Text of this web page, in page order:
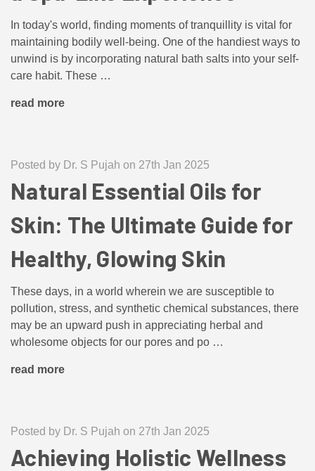
In today's world, finding moments of tranquillity is vital for
maintaining bodily well-being. One of the handiest ways to
unwind is by incorporating natural bath salts into your self-
care habit. These …
read more
Posted by Dr. S Pujah on 27th Jan 2025
Natural Essential Oils for
Skin: The Ultimate Guide for
Healthy, Glowing Skin
These days, in a world wherein we are susceptible to
pollution, stress, and synthetic chemical substances, there
may be an upward push in appreciating herbal and
wholesome objects for our pores and po …
read more
Posted by Dr. S Pujah on 27th Jan 2025
Achieving Holistic Wellness